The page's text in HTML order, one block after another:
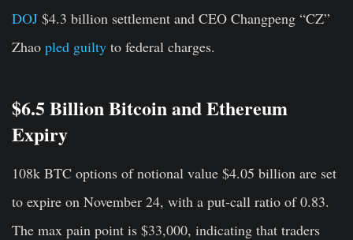
DOJ $4.3 billion settlement and CEO Changpeng “CZ”
Zhao pled guilty to federal charges.
$6.5 Billion Bitcoin and Ethereum
Expiry
108k BTC options of notional value $4.05 billion are set
to expire on November 24, with a put-call ratio of 0.83.
The max pain point is $33,000, indicating that traders